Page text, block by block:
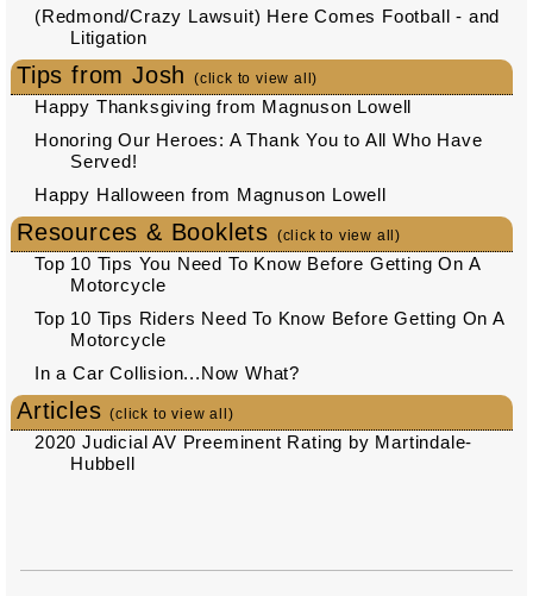
(Redmond/Crazy Lawsuit) Here Comes Football - and
Litigation
Tips from Josh (click to view all)
Happy Thanksgiving from Magnuson Lowell
Honoring Our Heroes: A Thank You to All Who Have
Served!
Happy Halloween from Magnuson Lowell
Resources & Booklets (click to view all)
Top 10 Tips You Need To Know Before Getting On A
Motorcycle
Top 10 Tips Riders Need To Know Before Getting On A
Motorcycle
In a Car Collision...Now What?
Articles(click to view all)
2020 Judicial AV Preeminent Rating by Martindale-
Hubbell